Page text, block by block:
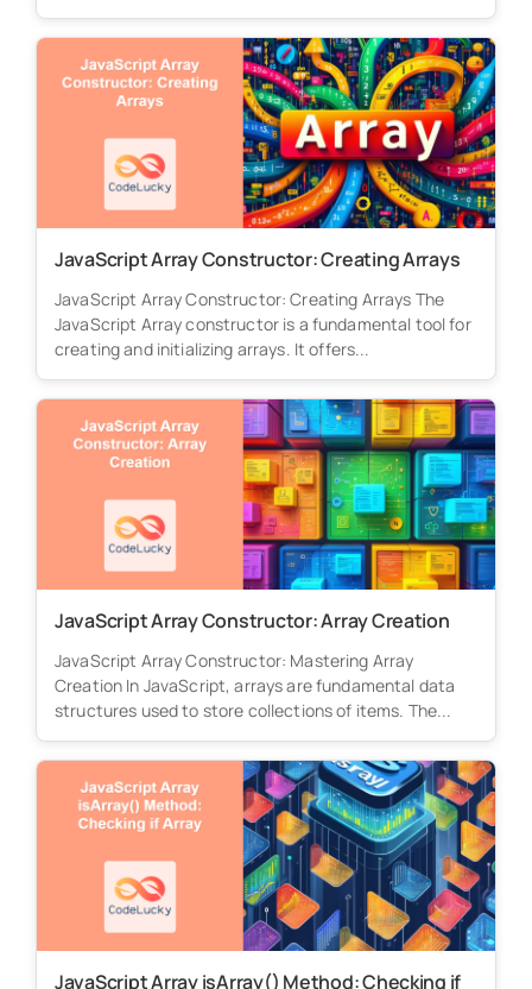
JavaScript Array Constructor: Creating Arrays
JavaScript Array Constructor: Creating Arrays The
JavaScript Array constructor is a fundamental tool for
creating and initializing arrays. It offers...
JavaScript Array Constructor: Array Creation
JavaScript Array Constructor: Mastering Array
Creation In JavaScript, arrays are fundamental data
structures used to store collections of items. The...
JavaScript Array isArray() Method: Checking if